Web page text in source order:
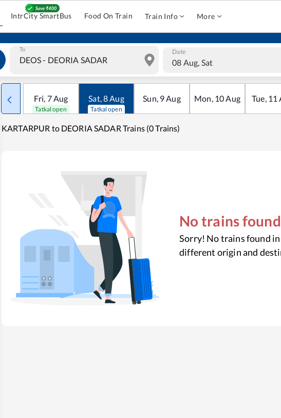
IntrCity SmartBus Food On Train Train Info More
To Date
08 Aug, Sat
Fri, 7Aug
Tatkal open
Sat,8Aug
Tatkal open
Sun, 9Aug Mon, 10Aug Tue, 11
KARTARPUR to DEORIA SADAR Trains (0 Trains)
No trains found
Sorry! No trains found in
different origin and